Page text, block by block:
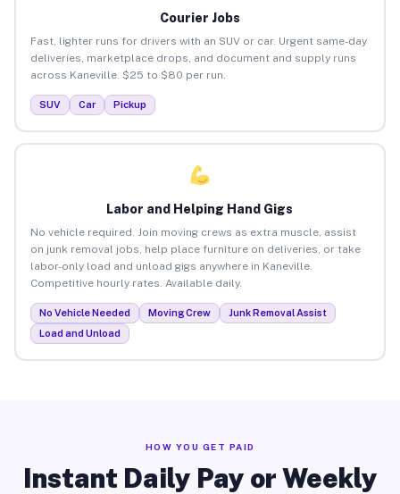
Courier Jobs
Fast, lighter runs for drivers with an SUV or car. Urgent same-day
deliveries, marketplace drops, and document and supply runs
across Kaneville. $25 to $80 per run.
SUV Car Pickup
Labor and Helping Hand Gigs
No vehicle required. Join moving crews as extra muscle, assist
on junk removal jobs, help place furniture on deliveries, or take
labor-only load and unload gigs anywhere in Kaneville.
Competitive hourly rates. Available daily.
No Vehicle Needed Moving Crew
Junk Removal Assist
Load and Unload
HOW YOU GET PAID
Instant Daily Pay or Weekly